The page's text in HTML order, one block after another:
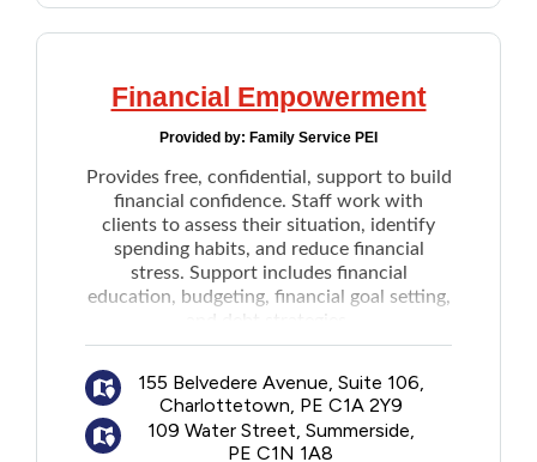
Financial Empowerment
Provided by: Family Service PEI
Provides free, confidential, support to build
financial confidence. Staff work with
clients to assess their situation, identify
spending habits, and reduce financial
stress. Support includes financial
education, budgeting, financial goal setting,
Program is available through one-on-one in
person, phone or online appointments.
155 Belvedere Avenue, Suite 106,
Charlottetown, PE C1A 2Y9
109 Water Street, Summerside,
PE C1N 1A8